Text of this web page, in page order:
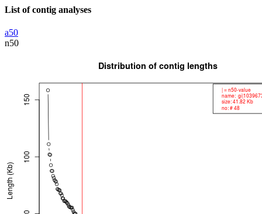
List of contig analyses
a50
n50